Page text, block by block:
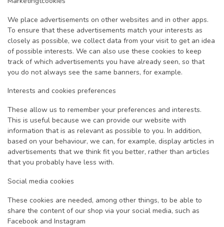
We place advertisements on other websites and in other apps.
To ensure that these advertisements match your interests as
closely as possible, we collect data from your visit to get an idea
of possible interests. We can also use these cookies to keep
track of which advertisements you have already seen, so that
you do not always see the same banners, for example.
Interests and cookies preferences
These allow us to remember your preferences and interests.
This is useful because we can provide our website with
information that is as relevant as possible to you. In addition,
based on your behaviour, we can, for example, display articles in
advertisements that we think fit you better, rather than articles
that you probably have less with.
Social media cookies
These cookies are needed, among other things, to be able to
share the content of our shop via your social media, such as
Facebook and Instagram